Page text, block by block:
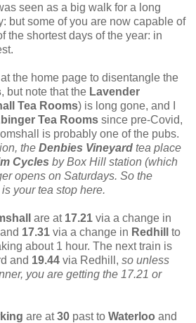
seen as a big walk for a long
but some of you are now capable of
the shortest days of the year: in
the home page to disentangle the
, but note that the Lavender
Tea Rooms) is long gone, and I
Tea Rooms since pre-Covid,
is probably one of the pubs.
the Denbies Vineyard tea place
Cycles by Box Hill station (which
opens on Saturdays. So the
your tea stop here.
are at 17.21 via a change in
17.31 via a change in Redhill to
about 1 hour. The next train is
and 19.44 via Redhill, so unless
you are getting the 17.21 or
are at30 past to Waterloo and